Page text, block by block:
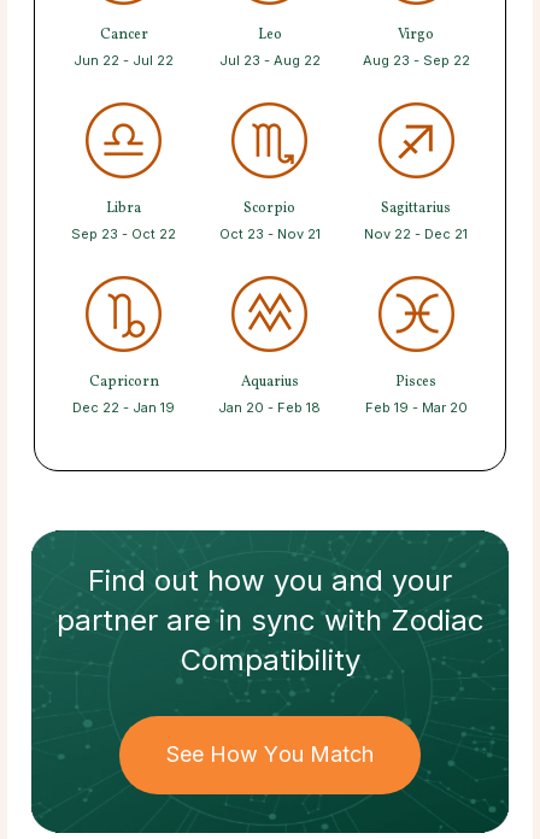
Cancer
Jun 22 - Jul 22
Leo
Jul 23 - Aug 22
Virgo
Aug 23 - Sep 22
Libra
Sep 23 - Oct 22
Scorpio
Oct 23 - Nov 21
Sagittarius
Nov 22 - Dec 21
Capricorn
Dec 22 - Jan 19
Aquarius
Jan 20 - Feb 18
Pisces
Feb 19 - Mar 20
Find out how you and your
partnerare in sync withZodiac
Compatibility
See How You Match